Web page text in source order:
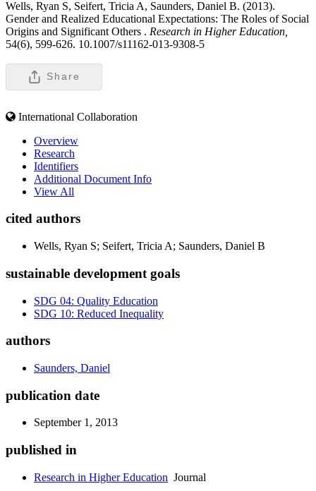
Wells, Ryan S, Seifert, Tricia A, Saunders, Daniel B. (2013).
Gender and Realized Educational Expectations: The Roles of Social
Origins and Significant Others . Research in Higher Education,
54(6), 599-626. 10.1007/s11162-013-9308-5
Share
International Collaboration
Overview
Research
Identifiers
Additional Document Info
View All
cited authors
Wells, Ryan S; Seifert, Tricia A; Saunders, Daniel B
sustainable development goals
SDG 04: Quality Education
SDG 10: Reduced Inequality
authors
Saunders, Daniel
publication date
September 1, 2013
published in
Research in Higher Education Journal